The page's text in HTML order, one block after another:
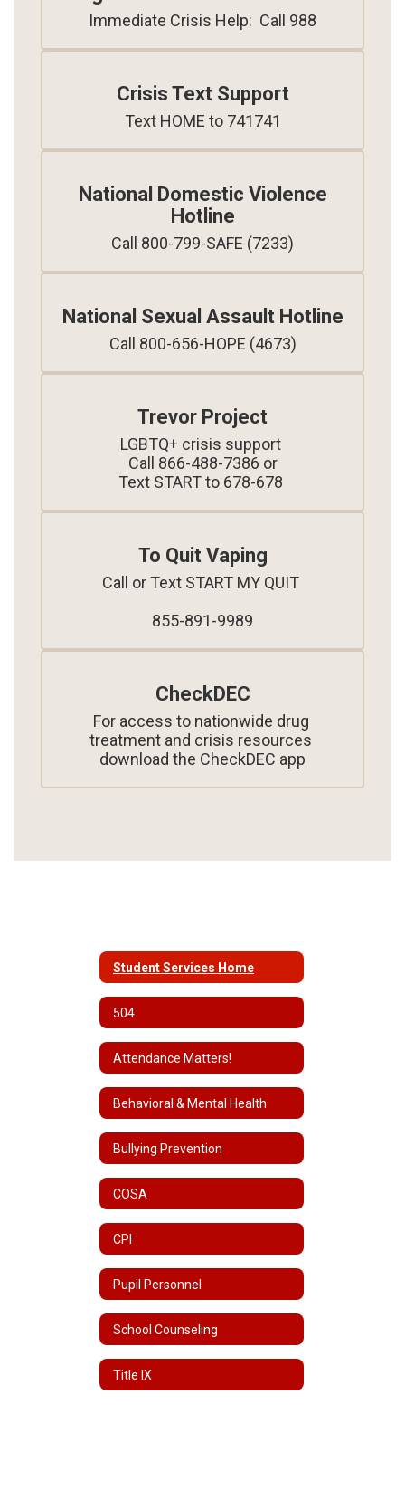
Immediate Crisis Help:  Call 988
Crisis Text Support
Text HOME to 741741
National Domestic Violence
Hotline
Call 800-799-SAFE (7233)
National Sexual Assault Hotline
Call 800-656-HOPE (4673)
Trevor Project
LGBTQ+ crisis support
Call 866-488-7386 or
Text START to 678-678
To Quit Vaping
Call or Text START MY QUIT
855-891-9989
CheckDEC
For access to nationwide drug
treatment and crisis resources
download the CheckDEC app
Student Services Home
504
Attendance Matters!
Behavioral & Mental Health
Bullying Prevention
COSA
CPI
Pupil Personnel
School Counseling
Title IX